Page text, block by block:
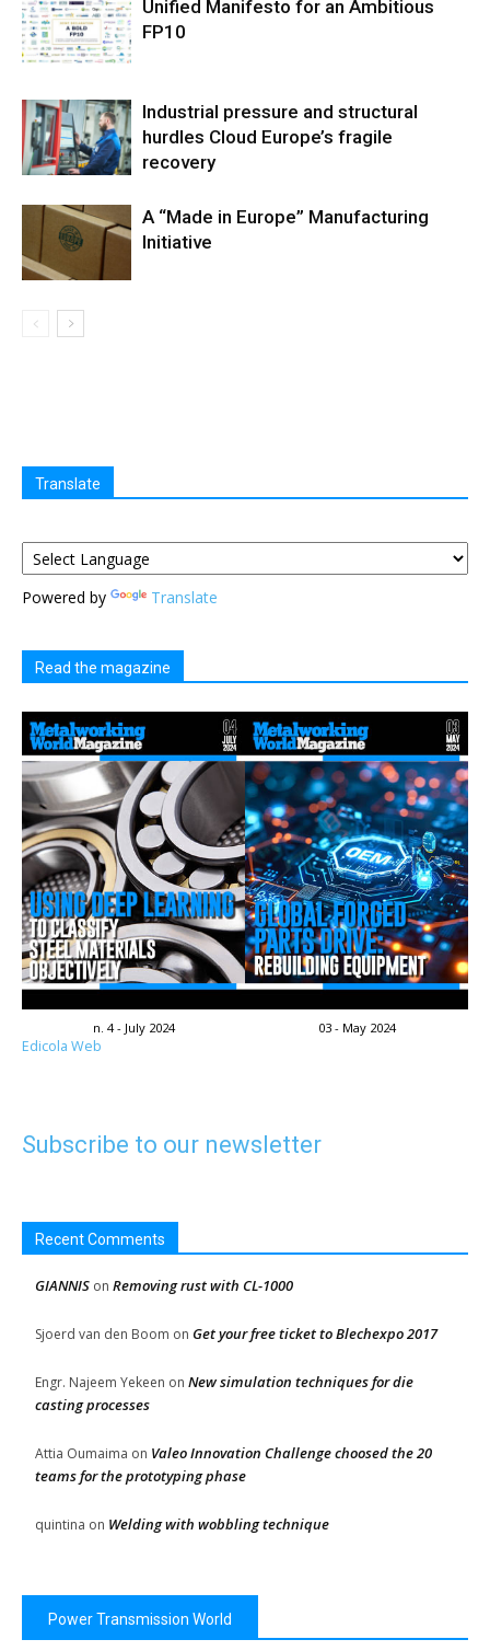
Unified Manifesto for an Ambitious
FP10
Industrial pressure and structural
hurdles Cloud Europe’s fragile
recovery
A “Made in Europe” Manufacturing
Initiative
Translate
Powered by Translate
Read the magazine
n. 4 - July 2024 03 - May 2024
Edicola Web
Subscribe to our newsletter
Recent Comments
GIANNIS on Removing rust with CL-1000
Sjoerd van den Boom on Get your free ticket to Blechexpo 2017
Engr. Najeem Yekeen on New simulation techniques for die
casting processes
Attia Oumaima on Valeo Innovation Challenge choosed the 20
teams for the prototyping phase
quintina on Welding with wobbling technique
Power Transmission World